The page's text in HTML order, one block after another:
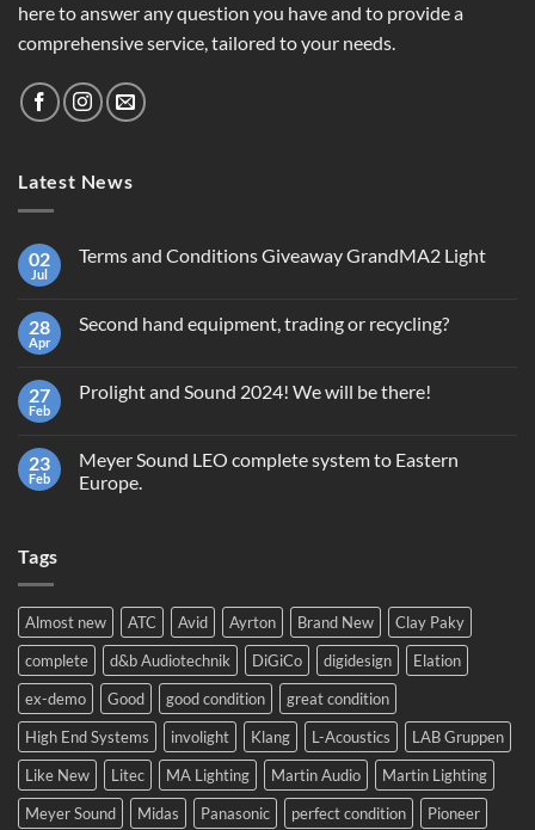
here to answer any question you have and to provide a
comprehensive service, tailored to your needs.
Latest News
02
Jul
Terms and Conditions Giveaway GrandMA2 Light
Terms
GrandMA2
Light
28
Apr
Second hand equipment, trading or recycling?
Second
or
recycling?
27
Feb
Prolight and Sound 2024! We will be there!
Prolight
and
Sound
23
Feb
Meyer Sound LEO complete system to Eastern
Europe.
system
to
Eastern
Europe.
Tags
Almost new ATC Avid Ayrton Brand New
Clay Paky
complete
d&b Audiotechnik DiGiCo digidesign
Elation
ex-demo
Good good condition
great condition
High End Systems
involight Klang L-Acoustics
LAB Gruppen
Like New
Litec MA Lighting Martin Audio
Martin Lighting
Meyer Sound
Midas Panasonic perfect condition
Pioneer